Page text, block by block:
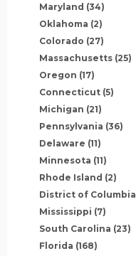
Maryland (34)
Oklahoma (2)
Colorado (27)
Massachusetts (25)
Oregon (17)
Connecticut (5)
Michigan (21)
Pennsylvania (36)
Delaware (11)
Minnesota (11)
Rhode Island (2)
District of Columbia
Mississippi (7)
South Carolina (23)
Florida (168)